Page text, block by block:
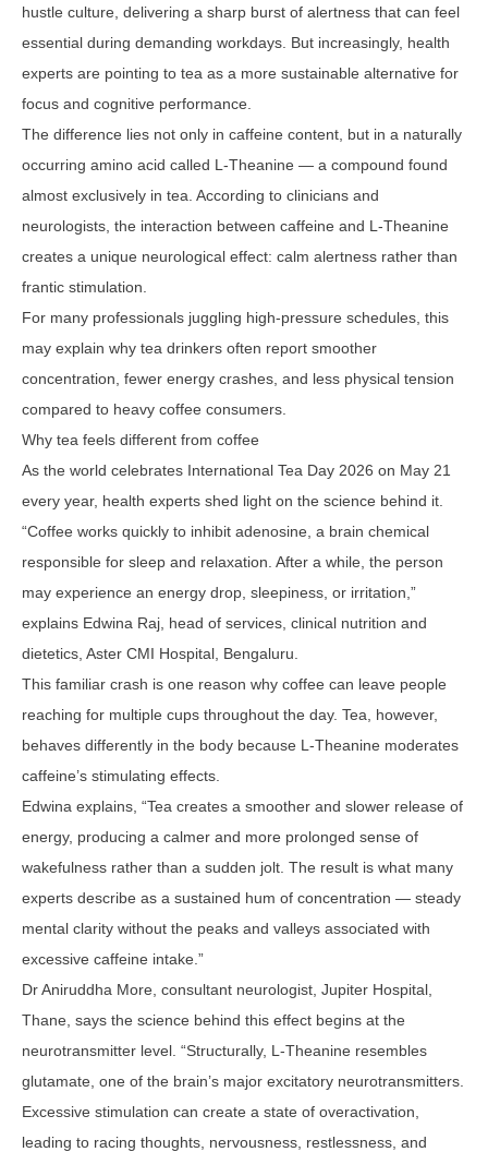
hustle culture, delivering a sharp burst of alertness that can feel
essential during demanding workdays. But increasingly, health
experts are pointing to tea as a more sustainable alternative for
focus and cognitive performance.
The difference lies not only in caffeine content, but in a naturally
occurring amino acid called L-Theanine — a compound found
almost exclusively in tea. According to clinicians and
neurologists, the interaction between caffeine and L-Theanine
creates a unique neurological effect: calm alertness rather than
frantic stimulation.
For many professionals juggling high-pressure schedules, this
may explain why tea drinkers often report smoother
concentration, fewer energy crashes, and less physical tension
compared to heavy coffee consumers.
Why tea feels different from coffee
As the world celebrates International Tea Day 2026 on May 21
every year, health experts shed light on the science behind it.
“Coffee works quickly to inhibit adenosine, a brain chemical
responsible for sleep and relaxation. After a while, the person
may experience an energy drop, sleepiness, or irritation,”
explains Edwina Raj, head of services, clinical nutrition and
dietetics, Aster CMI Hospital, Bengaluru.
This familiar crash is one reason why coffee can leave people
reaching for multiple cups throughout the day. Tea, however,
behaves differently in the body because L-Theanine moderates
caffeine’s stimulating effects.
Edwina explains, “Tea creates a smoother and slower release of
energy, producing a calmer and more prolonged sense of
wakefulness rather than a sudden jolt. The result is what many
experts describe as a sustained hum of concentration — steady
mental clarity without the peaks and valleys associated with
excessive caffeine intake.”
Dr Aniruddha More, consultant neurologist, Jupiter Hospital,
Thane, says the science behind this effect begins at the
neurotransmitter level. “Structurally, L-Theanine resembles
glutamate, one of the brain’s major excitatory neurotransmitters.
Excessive stimulation can create a state of overactivation,
leading to racing thoughts, nervousness, restlessness, and